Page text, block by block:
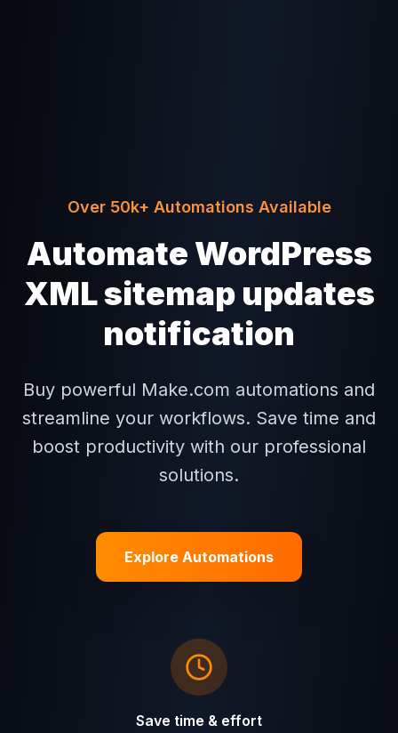
Over 50k+ Automations Available
Automate WordPress
XML sitemap updates
notification
Buy powerful Make.com automations and
streamline your workflows. Save time and
boost productivity with our professional
solutions.
Explore Automations
Save time & effort